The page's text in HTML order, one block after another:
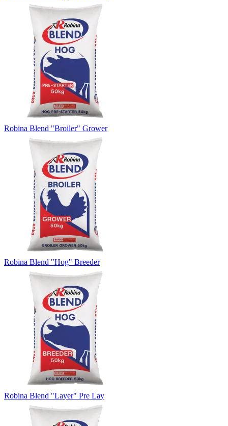
Robina Blend "Broiler" Grower
Robina Blend "Hog" Breeder
Robina Blend "Layer" Pre Lay